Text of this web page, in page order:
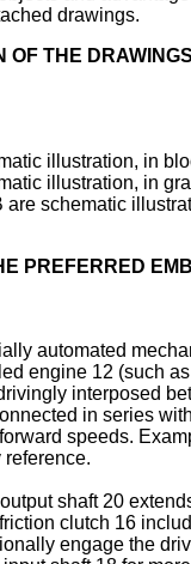
drawings.
OF THE DRAWINGS
illustration, in
illustration, in
are schematic
PREFERRED
automated
engine 12 (such
interposed
in series
speeds.
shaft 20
clutch 16
engage the